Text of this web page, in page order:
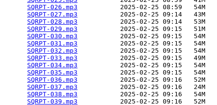
SQRPT-026.mp3
           2025-02-25 08:59   54M
SQRPT-027.mp3
           2025-02-25 09:14   43M
SQRPT-028.mp3
           2025-02-25 09:14   53M
SQRPT-029.mp3
           2025-02-25 09:15   51M
SQRPT-030.mp3
           2025-02-25 09:15   54M
SQRPT-031.mp3
           2025-02-25 09:15   54M
SQRPT-032.mp3
           2025-02-25 09:15   54M
SQRPT-033.mp3
           2025-02-25 09:15   49M
SQRPT-034.mp3
           2025-02-25 09:15   54M
SQRPT-035.mp3
           2025-02-25 09:15   54M
SQRPT-036.mp3
           2025-02-25 09:16   52M
SQRPT-037.mp3
           2025-02-25 09:16   24M
SQRPT-038.mp3
           2025-02-25 09:16   54M
SQRPT-039.mp3
           2025-02-25 09:16   52M